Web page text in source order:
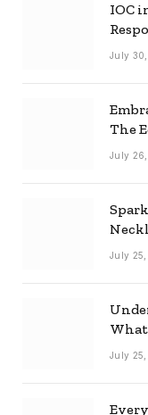
IOC
July
The
July
July
July